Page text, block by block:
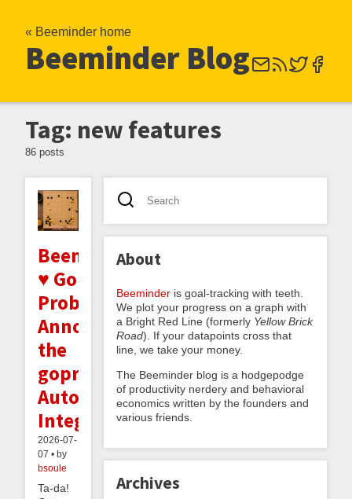
« Beeminder home
Beeminder Blog
Tag: new features
86 posts
Beeminder
♥ Go
Problems:
Announcing
the
goproblems.com
Autodata
Integration
2026-07-
07 • by
bsoule
Ta-da!
About
Beeminder is goal-tracking with teeth.
We plot your progress on a graph with
a Bright Red Line (formerly Yellow Brick
Road). If your datapoints cross that
line, we take your money.
The Beeminder blog is a hodgepodge
of productivity nerdery and behavioral
economics written by the founders and
various friends.
Archives